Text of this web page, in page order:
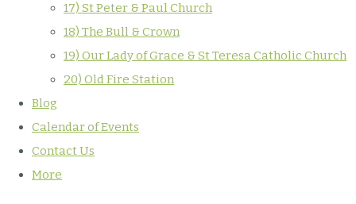
17) St Peter & Paul Church
18) The Bull & Crown
19) Our Lady of Grace & St Teresa Catholic Church
20) Old Fire Station
Blog
Calendar of Events
Contact Us
More